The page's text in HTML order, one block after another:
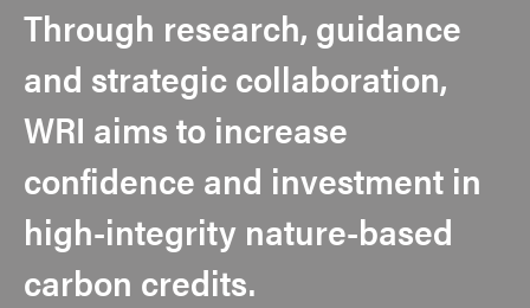
Through research, guidance
and strategic collaboration,
WRI aims to increase
confidence and investment in
high-integrity nature-based
carbon credits.